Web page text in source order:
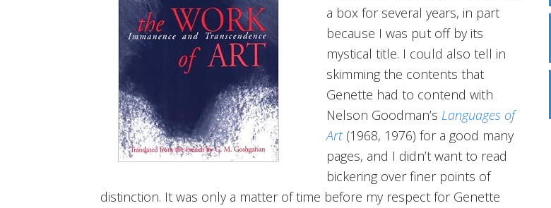
a box for several years, in part
because I was put off by its
mystical title. I could also tell in
skimming the contents that
Genette had to contend with
Nelson Goodman’s Languages of
Art (1968, 1976) for a good many
pages, and I didn’t want to read
bickering over finer points of
distinction. It was only a matter of time before my respect for Genette